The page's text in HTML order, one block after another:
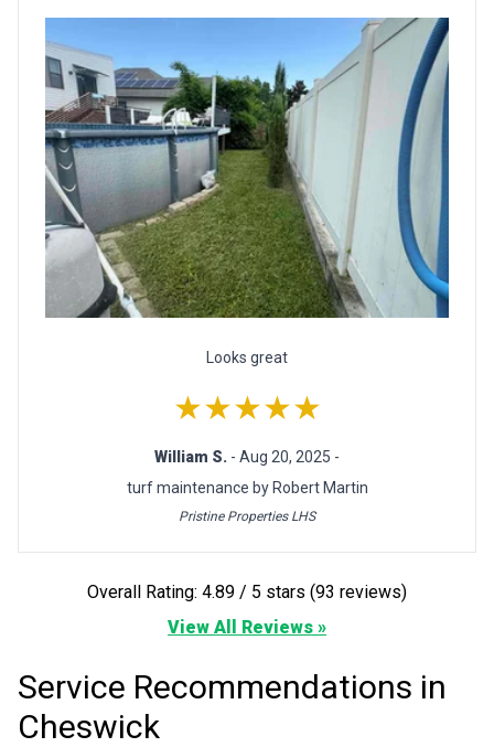
Looks great
★★★★★
William S. - Aug 20, 2025 -
turf maintenance by Robert Martin
Pristine Properties LHS
Overall Rating: 4.89 / 5 stars (93 reviews)
View All Reviews »
Service Recommendations in
Cheswick